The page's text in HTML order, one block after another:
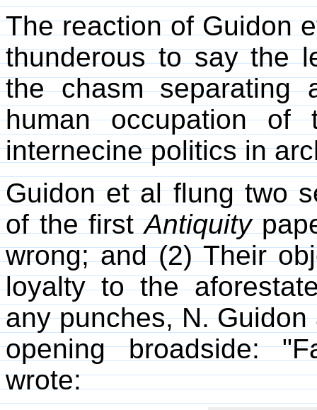
The reaction of Guidon
thunderous to say the
the chasm separating
human occupation
internecine politics in
Guidon et al flung two
of the firstAntiquity
wrong; and (2) Their
loyalty to the
any punches, N.
opening broadside:
wrote: